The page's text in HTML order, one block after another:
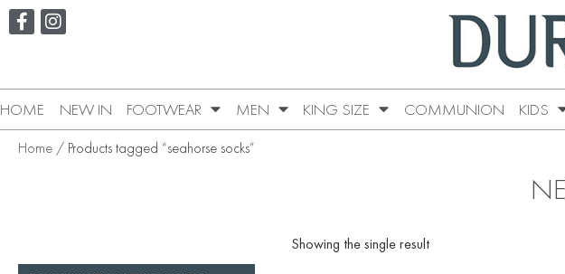
HOME NEW IN FOOTWEAR MEN KING SIZE COMMUNION KIDS
Home / Products tagged “seahorse socks”
Showing the single result